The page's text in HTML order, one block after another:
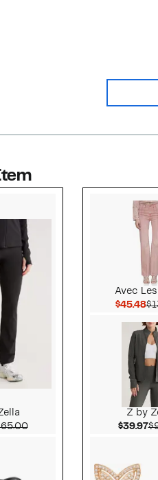
Price $29.97
Comparable value $65.00
Avec
$45.48
Z by
$39.97